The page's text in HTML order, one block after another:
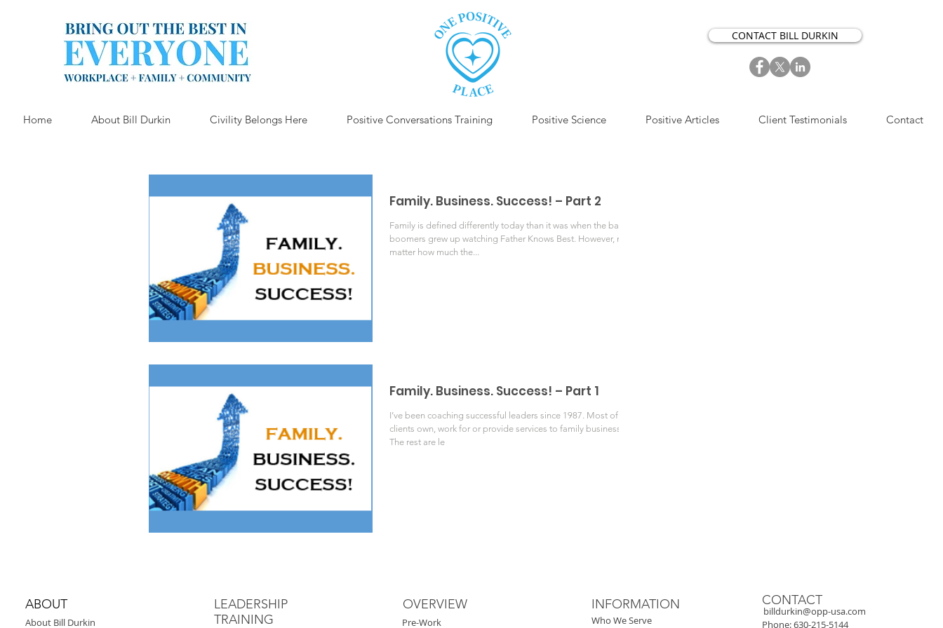
CONTACT BILL DURKIN
Home About Bill Durkin Civility Belongs Here Positive Conversations Training Positive Science Positive Articles Client Testimonials Contact
Family. Business. Success! – Part 2
Family is defined differently today than it was when the baby
boomers grew up watching Father Knows Best. However, no
matter how much the...
Family. Business. Success! – Part 1
I’ve been coaching successful leaders since 1987. Most of my
clients own, work for or provide services to family businesses.
The rest are le
ABOUT
About Bill Durkin
LEADERSHIP
TRAINING
OVERVIEW
Pre-Work
INFORMATION
Who We Serve
CONTACT
billdurkin@opp-usa.com
Phone: 630-215-5144